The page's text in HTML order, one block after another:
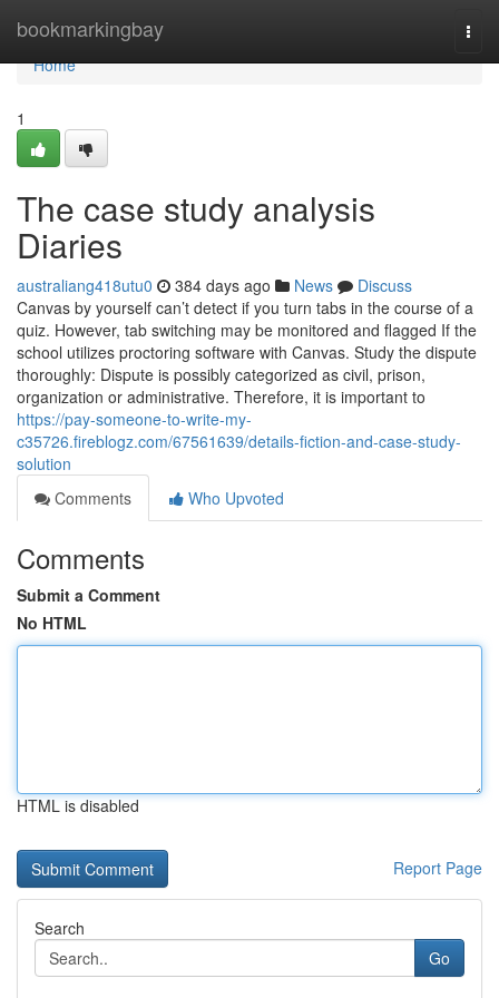
bookmarkingbay
Home
Home
1
The case study analysis
Diaries
australiang418utu0 384 days ago News
Discuss
Canvas by yourself can’t detect if you turn tabs in the course of a
quiz. However, tab switching may be monitored and flagged If the
school utilizes proctoring software with Canvas. Study the dispute
thoroughly: Dispute is possibly categorized as civil, prison,
organization or administrative. Therefore, it is important to
https://pay-someone-to-write-my-
c35726.fireblogz.com/67561639/details-fiction-and-case-study-
solution
Comments
Who Upvoted
Comments
Submit a Comment
No HTML
HTML is disabled
Report Page
Search
Go